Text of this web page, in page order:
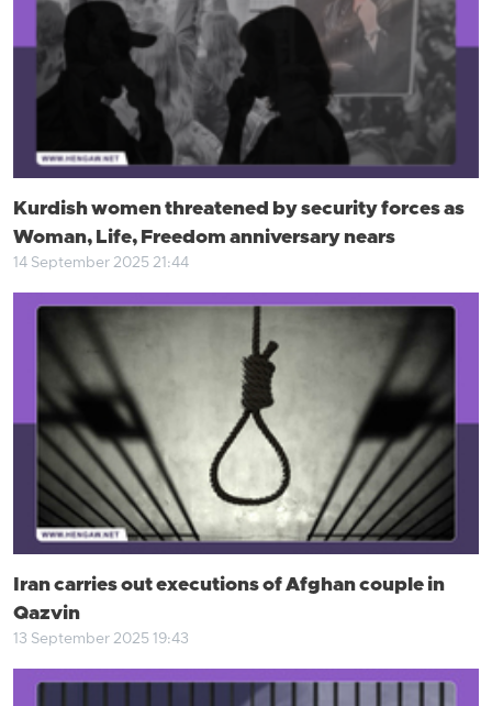
Kurdish women threatened by security forces as
Woman, Life, Freedom anniversary nears
14 September 2025 21:44
Iran carries out executions of Afghan couple in
Qazvin
13 September 2025 19:43